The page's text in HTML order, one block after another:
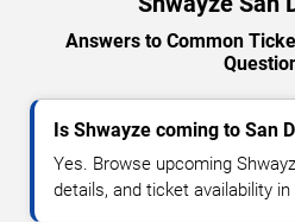
Answers to Common
Is Shwayze coming to San
Yes. Browse upcoming
details, and ticket availability in